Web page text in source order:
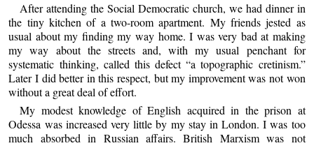
After attending the Social Democratic church, we had dinner in
the tiny kitchen of a two-room apartment. My friends jested as
usual about my finding my way home. I was very bad at making
my way about the streets and, with my usual penchant for
systematic thinking, called this defect “a topographic cretinism.”
Later I did better in this respect, but my improvement was not won
without a great deal of effort.
My modest knowledge of English acquired in the prison at
Odessa was increased very little by my stay in London. I was too
much absorbed in Russian affairs. British Marxism was not